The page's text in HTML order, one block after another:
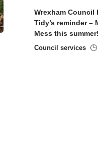
Wrexham Council
Tidy’s reminder –
Mess this summer!
Council services